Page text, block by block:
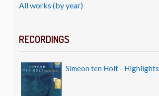
All works (by year)
RECORDINGS
Simeon ten Holt - Highlights